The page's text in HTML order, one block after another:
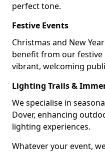
perfect tone.
Festive Events
Christmas and New
benefit from our
vibrant, welcoming
Lighting Trails &
We specialise in
Dover, enhancing
lighting experiences.
Whatever your event,